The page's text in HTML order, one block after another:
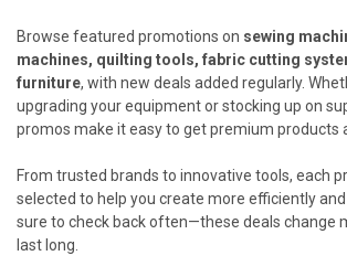
Browse featured promotions on sewing
machines, quilting tools, fabric cutting
furniture, with new deals added regularly.
upgrading your equipment or stocking up on
promos make it easy to get premium products
From trusted brands to innovative tools, each
selected to help you create more efficiently
sure to check back often—these deals change
last long.